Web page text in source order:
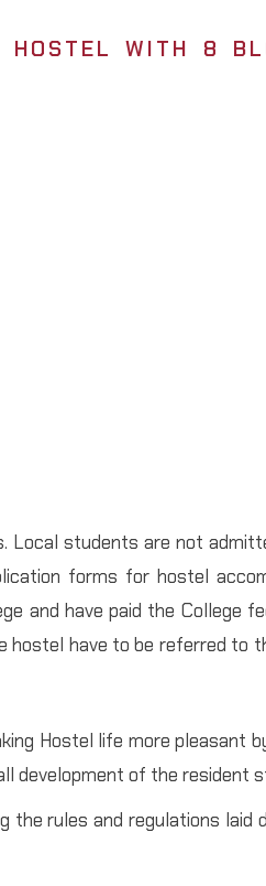
HOSTEL WITH 8
students are not
forms for hostel
and have paid the College
have to be referred to
Hostel life more pleasant
development of the resident
rules and regulations laid